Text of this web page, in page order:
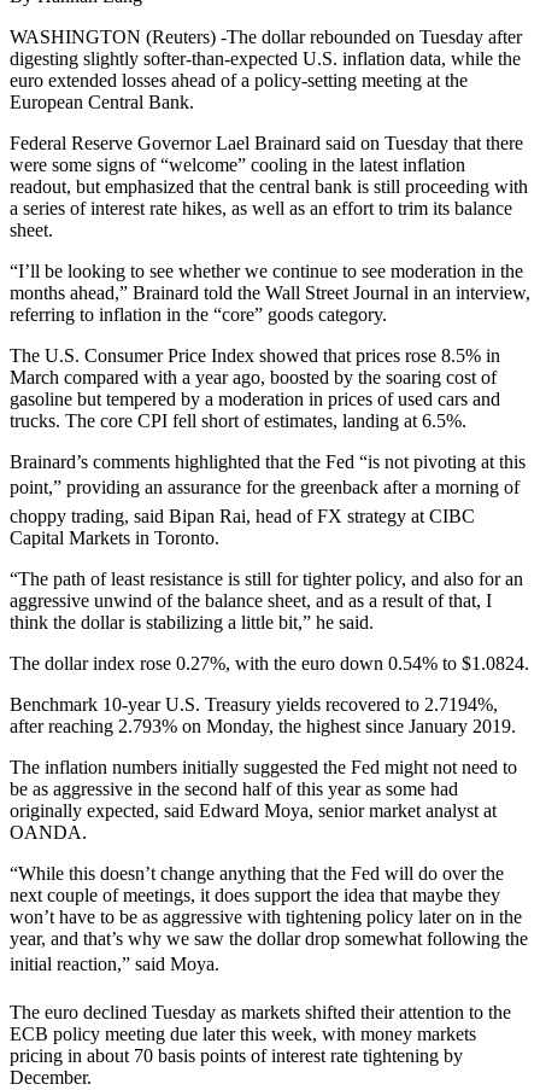
WASHINGTON (Reuters) -The dollar rebounded on Tuesday after
digesting slightly softer-than-expected U.S. inflation data, while the
euro extended losses ahead of a policy-setting meeting at the
European Central Bank.
Federal Reserve Governor Lael Brainard said on Tuesday that there
were some signs of “welcome” cooling in the latest inflation
readout, but emphasized that the central bank is still proceeding with
a series of interest rate hikes, as well as an effort to trim its balance
sheet.
“I’ll be looking to see whether we continue to see moderation in the
months ahead,” Brainard told the Wall Street Journal in an interview,
referring to inflation in the “core” goods category.
The U.S. Consumer Price Index showed that prices rose 8.5% in
March compared with a year ago, boosted by the soaring cost of
gasoline but tempered by a moderation in prices of used cars and
trucks. The core CPI fell short of estimates, landing at 6.5%.
Brainard’s comments highlighted that the Fed “is not pivoting at this
point,” providing an assurance for the greenback after a morning of
choppy trading, said Bipan Rai, head of FX strategy at CIBC
Capital Markets in Toronto.
“The path of least resistance is still for tighter policy, and also for an
aggressive unwind of the balance sheet, and as a result of that, I
think the dollar is stabilizing a little bit,” he said.
The dollar index rose 0.27%, with the euro down 0.54% to $1.0824.
Benchmark 10-year U.S. Treasury yields recovered to 2.7194%,
after reaching 2.793% on Monday, the highest since January 2019.
The inflation numbers initially suggested the Fed might not need to
be as aggressive in the second half of this year as some had
originally expected, said Edward Moya, senior market analyst at
OANDA.
“While this doesn’t change anything that the Fed will do over the
next couple of meetings, it does support the idea that maybe they
won’t have to be as aggressive with tightening policy later on in the
year, and that’s why we saw the dollar drop somewhat following the
initial reaction,” said Moya.
The euro declined Tuesday as markets shifted their attention to the
ECB policy meeting due later this week, with money markets
pricing in about 70 basis points of interest rate tightening by
December.